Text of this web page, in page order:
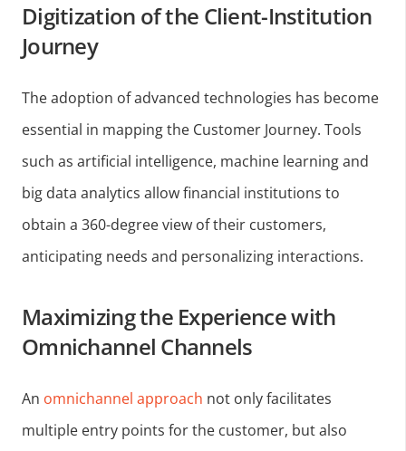
Digitization of the Client-Institution
Journey
The adoption of advanced technologies has become
essential in mapping the Customer Journey. Tools
such as artificial intelligence, machine learning and
big data analytics allow financial institutions to
obtain a 360-degree view of their customers,
anticipating needs and personalizing interactions.
Maximizing the Experience with
Omnichannel Channels
An omnichannel approach not only facilitates
multiple entry points for the customer, but also